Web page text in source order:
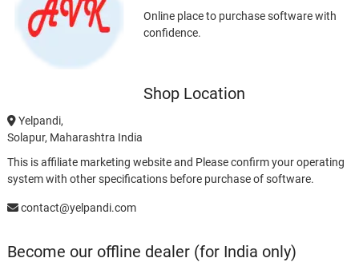
Online place to purchase software with
confidence.
Shop Location
Yelpandi,
Solapur, Maharashtra India
This is affiliate marketing website and Please confirm your operating
system with other specifications before purchase of software.
contact@yelpandi.com
Become our offline dealer (for India only)